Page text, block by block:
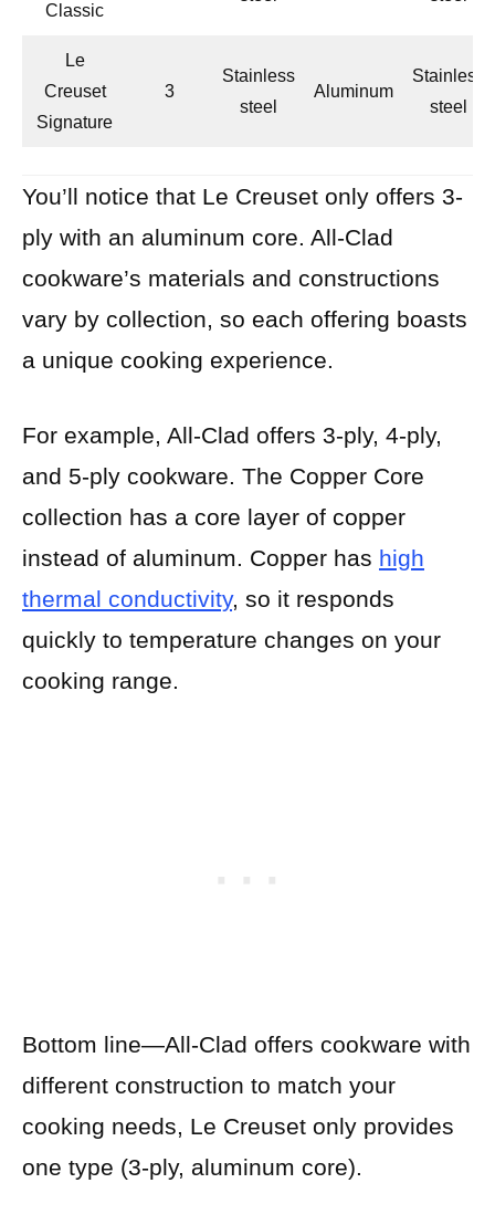
Classic
Le
Creuset
Signature
3
Stainless
steel
Aluminum
Stainless
steel
You’ll notice that Le Creuset only offers 3-
ply with an aluminum core. All-Clad
cookware’s materials and constructions
vary by collection, so each offering boasts
a unique cooking experience.
For example, All-Clad offers 3-ply, 4-ply,
and 5-ply cookware. The Copper Core
collection has a core layer of copper
instead of aluminum. Copper has high
thermal conductivity, so it responds
quickly to temperature changes on your
cooking range.
Bottom line—All-Clad offers cookware with
different construction to match your
cooking needs, Le Creuset only provides
one type (3-ply, aluminum core).